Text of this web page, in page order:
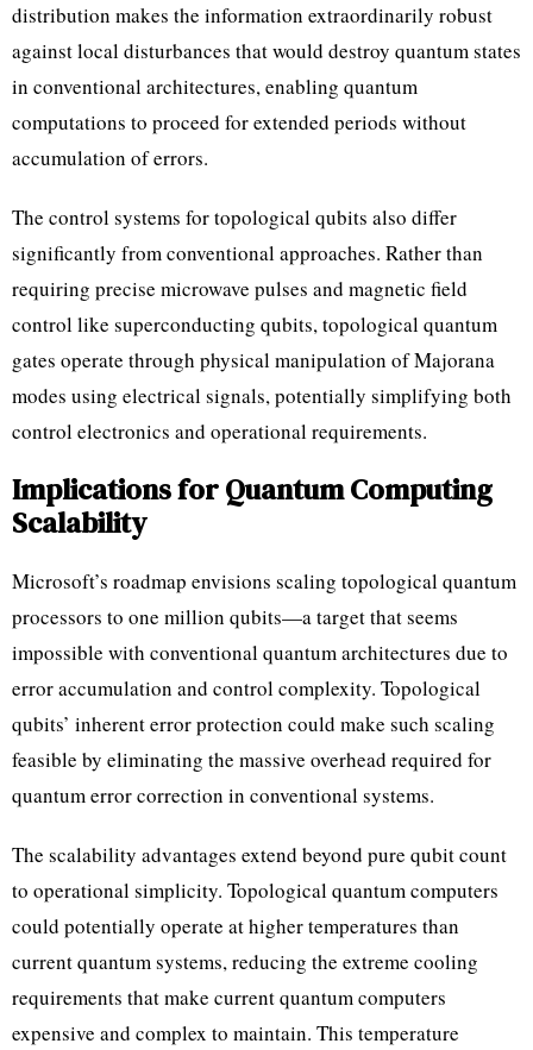
distribution makes the information extraordinarily robust
against local disturbances that would destroy quantum states
in conventional architectures, enabling quantum
computations to proceed for extended periods without
accumulation of errors.
The control systems for topological qubits also differ
significantly from conventional approaches. Rather than
requiring precise microwave pulses and magnetic field
control like superconducting qubits, topological quantum
gates operate through physical manipulation of Majorana
modes using electrical signals, potentially simplifying both
control electronics and operational requirements.
Implications for Quantum Computing
Scalability
Microsoft’s roadmap envisions scaling topological quantum
processors to one million qubits—a target that seems
impossible with conventional quantum architectures due to
error accumulation and control complexity. Topological
qubits’ inherent error protection could make such scaling
feasible by eliminating the massive overhead required for
quantum error correction in conventional systems.
The scalability advantages extend beyond pure qubit count
to operational simplicity. Topological quantum computers
could potentially operate at higher temperatures than
current quantum systems, reducing the extreme cooling
requirements that make current quantum computers
expensive and complex to maintain. This temperature